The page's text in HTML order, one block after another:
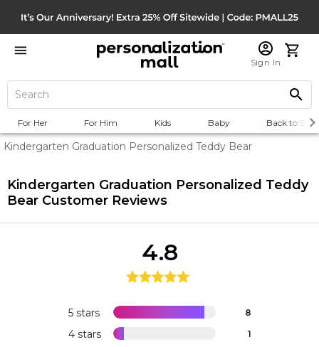
Sign In
For Her For Him Kids Baby Back to
Kindergarten Graduation Personalized Teddy Bear
Kindergarten Graduation Personalized Teddy
Bear Customer Reviews
5 stars 8
4 stars 1
4.8